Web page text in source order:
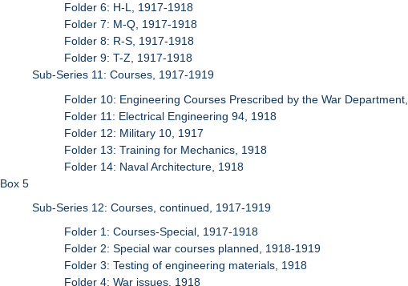
Folder 6: H-L, 1917-1918
Folder 7: M-Q, 1917-1918
Folder 8: R-S, 1917-1918
Folder 9: T-Z, 1917-1918
Sub-Series 11: Courses, 1917-1919
Folder 10: Engineering Courses Prescribed by the War
Folder 11: Electrical Engineering 94, 1918
Folder 12: Military 10, 1917
Folder 13: Training for Mechanics, 1918
Folder 14: Naval Architecture, 1918
Box 5
Sub-Series 12: Courses, continued, 1917-1919
Folder 1: Courses-Special, 1917-1918
Folder 2: Special war courses planned, 1918-1919
Folder 3: Testing of engineering materials, 1918
Folder 4: War issues, 1918